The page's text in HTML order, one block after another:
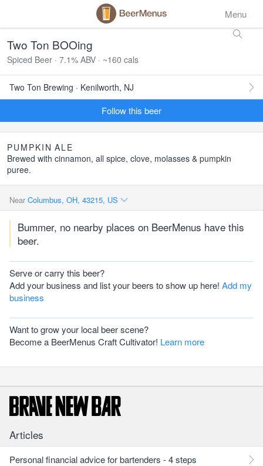
Menu
Two Ton BOOing
Spiced Beer · 7.1% ABV · ~160 cals
Two Ton Brewing · Kenilworth, NJ
Follow this beer
PUMPKIN ALE
Brewed with cinnamon, all spice, clove, molasses & pumpkin
puree.
Near Columbus, OH, 43215, US
Bummer, no nearby places on BeerMenus have this
beer.
Serve or carry this beer?
Add your business and list your beers to show up here! Add my
business
Want to grow your local beer scene?
Become a BeerMenus Craft Cultivator! Learn more
Articles
Personal financial advice for bartenders - 4 steps